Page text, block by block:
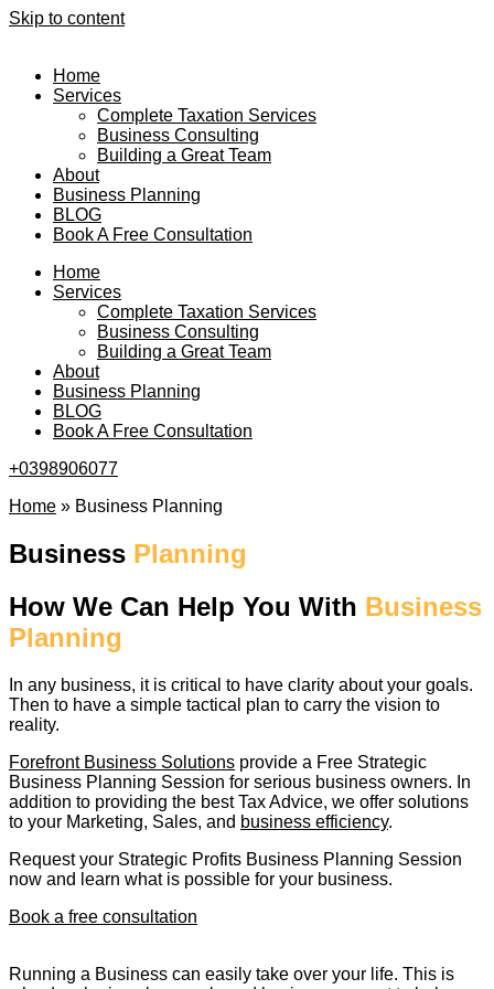
Skip to content
Home
Services
Complete Taxation Services
Business Consulting
Building a Great Team
About
Business Planning
BLOG
Book A Free Consultation
Home
Services
Complete Taxation Services
Business Consulting
Building a Great Team
About
Business Planning
BLOG
Book A Free Consultation
+0398906077
Home » Business Planning
Business Planning
How We Can Help You With Business
Planning
In any business, it is critical to have clarity about your goals.
Then to have a simple tactical plan to carry the vision to
reality.
Forefront Business Solutions provide a Free Strategic
Business Planning Session for serious business owners. In
addition to providing the best Tax Advice, we offer solutions
to your Marketing, Sales, and business efficiency.
Request your Strategic Profits Business Planning Session
now and learn what is possible for your business.
Book a free consultation
Running a Business can easily take over your life. This is